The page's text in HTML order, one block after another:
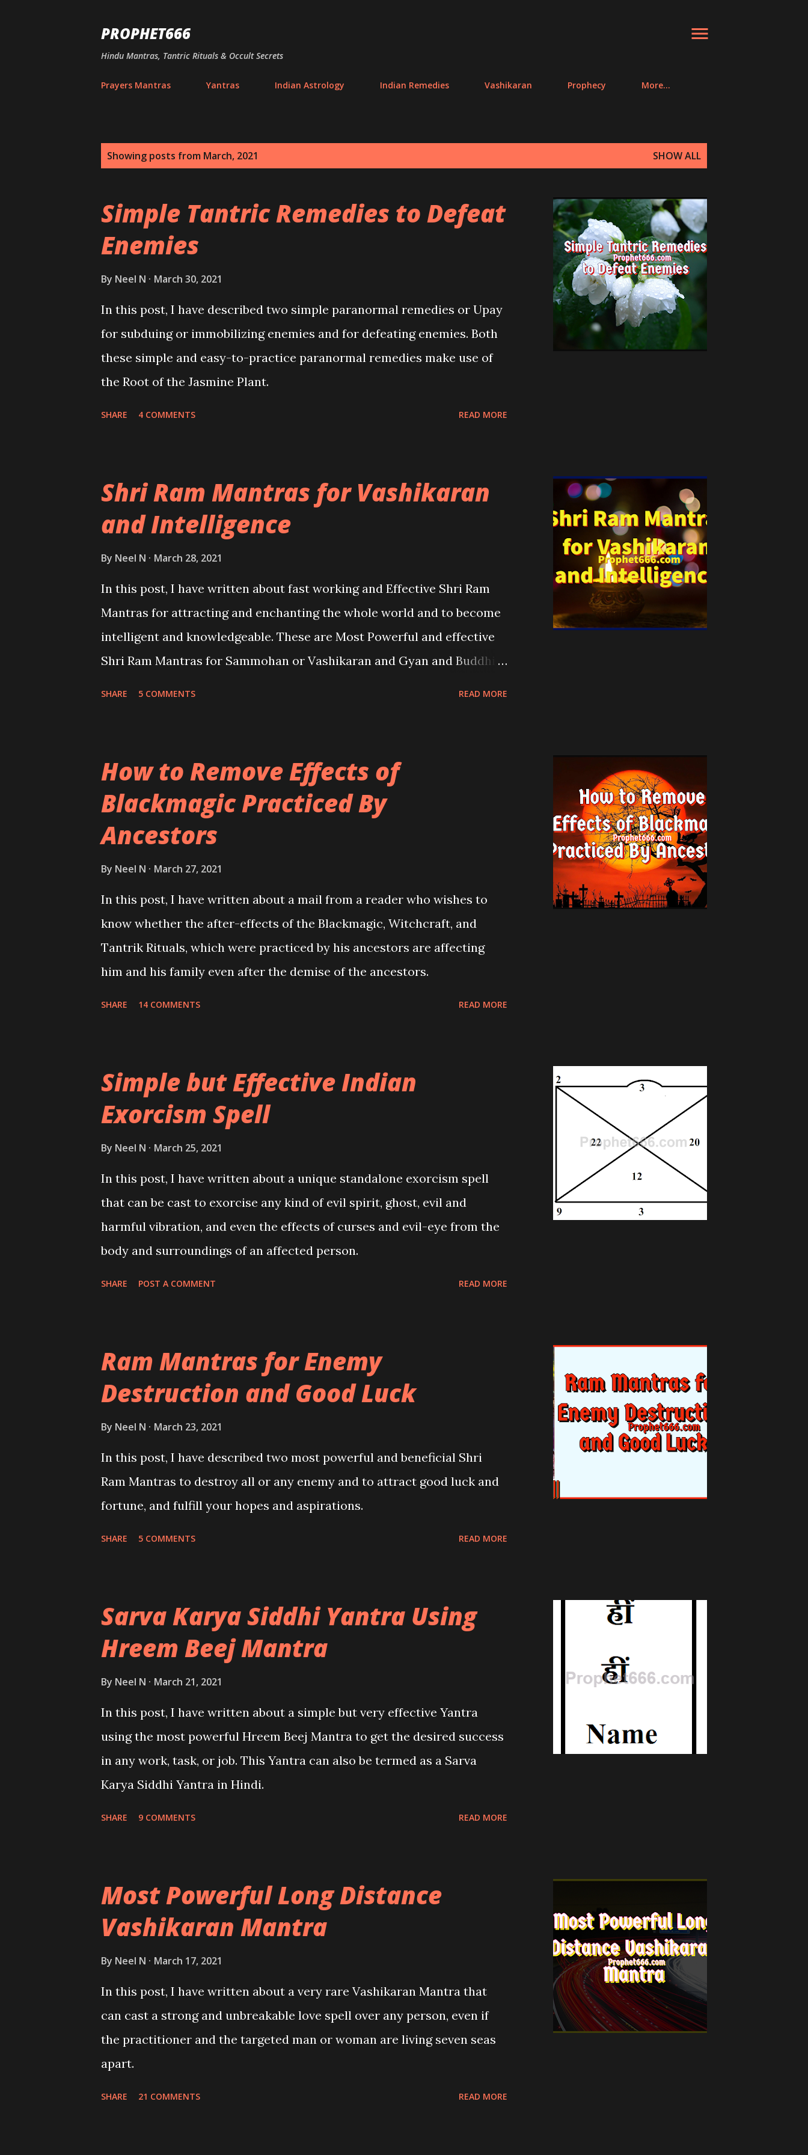
PROPHET666
Hindu Mantras, Tantric Rituals & Occult Secrets
Prayers Mantras Yantras Indian Astrology Indian Remedies Vashikaran Prophecy More…
Showing posts from March, 2021 SHOW ALL
Simple Tantric Remedies to Defeat
Enemies
By Neel N March 30, 2021
In this post, I have described two simple paranormal remedies or Upay
for subduing or immobilizing enemies and for defeating enemies. Both
these simple and easy-to-practice paranormal remedies make use of
the Root of the Jasmine Plant.
SHARE 4 COMMENTS READ MORE
Shri Ram Mantras for Vashikaran
and Intelligence
By Neel N March 28, 2021
In this post, I have written about fast working and Effective Shri Ram
Mantras for attracting and enchanting the whole world and to become
intelligent and knowledgeable. These are Most Powerful and effective
Shri Ram Mantras for Sammohan or Vashikaran and Gyan and Buddhi
SHARE 5 COMMENTS READ MORE
How to Remove Effects of
Blackmagic Practiced By
Ancestors
By Neel N March 27, 2021
In this post, I have written about a mail from a reader who wishes to
know whether the after-effects of the Blackmagic, Witchcraft, and
Tantrik Rituals, which were practiced by his ancestors are affecting
him and his family even after the demise of the ancestors.
SHARE 14 COMMENTS READ MORE
Simple but Effective Indian
Exorcism Spell
By Neel N March 25, 2021
In this post, I have written about a unique standalone exorcism spell
that can be cast to exorcise any kind of evil spirit, ghost, evil and
harmful vibration, and even the effects of curses and evil-eye from the
body and surroundings of an affected person.
SHARE POST A COMMENT READ MORE
Ram Mantras for Enemy
Destruction and Good Luck
By Neel N March 23, 2021
In this post, I have described two most powerful and beneficial Shri
Ram Mantras to destroy all or any enemy and to attract good luck and
fortune, and fulfill your hopes and aspirations.
SHARE 5 COMMENTS READ MORE
Sarva Karya Siddhi Yantra Using
Hreem Beej Mantra
By Neel N March 21, 2021
In this post, I have written about a simple but very effective Yantra
using the most powerful Hreem Beej Mantra to get the desired success
in any work, task, or job. This Yantra can also be termed as a Sarva
Karya Siddhi Yantra in Hindi.
SHARE 9 COMMENTS READ MORE
Most Powerful Long Distance
Vashikaran Mantra
By Neel N March 17, 2021
In this post, I have written about a very rare Vashikaran Mantra that
can cast a strong and unbreakable love spell over any person, even if
the practitioner and the targeted man or woman are living seven seas
apart.
SHARE 21 COMMENTS READ MORE